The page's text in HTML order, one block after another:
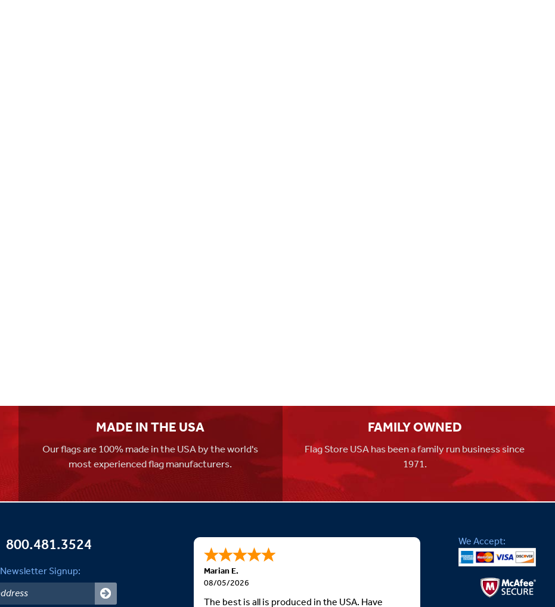
MADE IN THE USA
Our flags are 100% made in the USA by the world's
most experienced flag manufacturers.
FAMILY OWNED
Flag Store USA has been a family run business since
1971.
800.481.3524
Newsletter Signup: Marian E.
08/05/2026
The best is all is produced in the USA. Have
We Accept: